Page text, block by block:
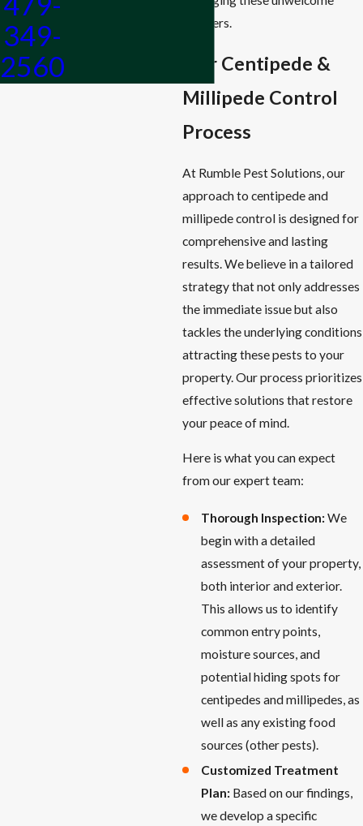
invaders.
Our Centipede &
Millipede Control
Process
At Rumble Pest Solutions, our
approach to centipede and
millipede control is designed for
comprehensive and lasting
results. We believe in a tailored
strategy that not only addresses
the immediate issue but also
tackles the underlying conditions
attracting these pests to your
property. Our process prioritizes
effective solutions that restore
your peace of mind.
Here is what you can expect
from our expert team:
Thorough Inspection:We
begin with a detailed
assessment of your property,
both interior and exterior.
This allows us to identify
common entry points,
moisture sources, and
potential hiding spots for
centipedes and millipedes, as
well as any existing food
sources (other pests).
Customized Treatment
Plan: Based on our findings,
we develop a specific
349-
2560